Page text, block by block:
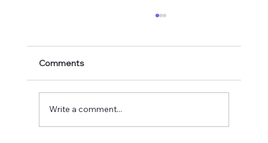
Comments
Write a comment...